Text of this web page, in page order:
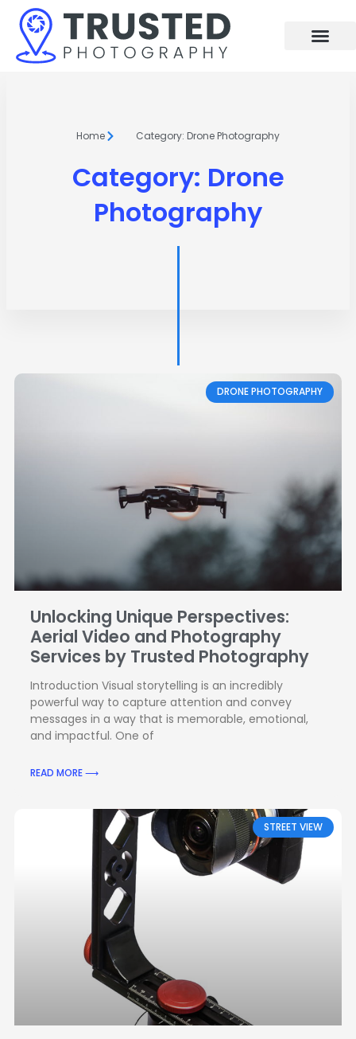
content
Home Category: Drone Photography
Category: Drone
Photography
DRONE PHOTOGRAPHY
Unlocking Unique Perspectives:
Aerial Video and Photography
Services by Trusted Photography
Introduction Visual storytelling is an incredibly
powerful way to capture attention and convey
messages in a way that is memorable, emotional,
and impactful. One of
READ MORE ⟶
STREET VIEW
Page